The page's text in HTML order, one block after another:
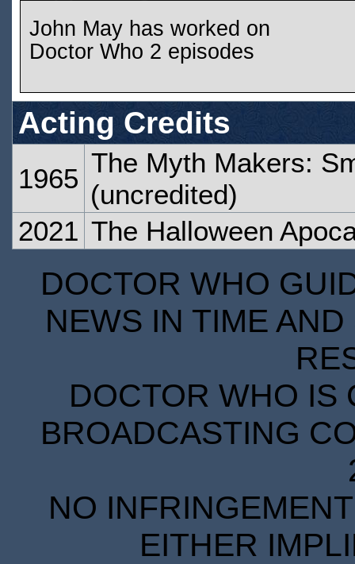
John May has worked on
Doctor Who 2 episodes
Acting Credits
1965
The Myth Makers:
(uncredited)
2021 The Halloween
DOCTOR WHO
NEWS IN TIME
DOCTOR WHO IS
BROADCASTING
NO
EITHER